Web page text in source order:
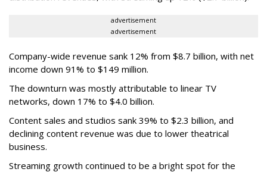
advertisement
advertisement
Company-wide revenue sank 12% from $8.7 billion, with net
income down 91% to $149 million.
The downturn was mostly attributable to linear TV
networks, down 17% to $4.0 billion.
Content sales and studios sank 39% to $2.3 billion, and
declining content revenue was due to lower theatrical
business.
Streaming growth continued to be a bright spot for the